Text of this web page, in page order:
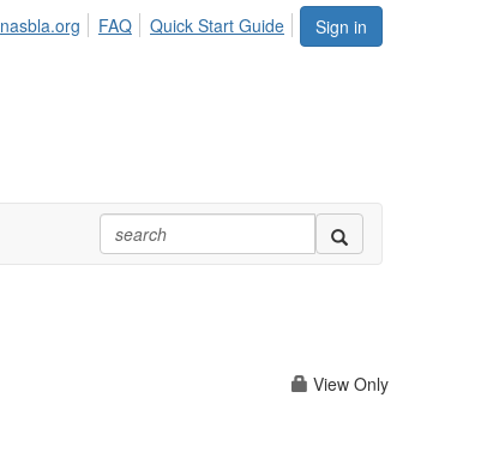
Sign in
nasbla.org FAQ Quick Start Guide
View Only